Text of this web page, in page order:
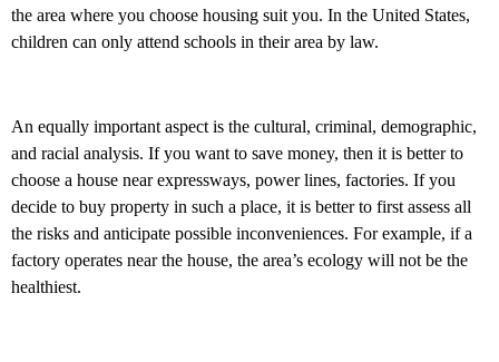
the area where you choose housing suit you. In the United States,
children can only attend schools in their area by law.
An equally important aspect is the cultural, criminal, demographic,
and racial analysis. If you want to save money, then it is better to
choose a house near expressways, power lines, factories. If you
decide to buy property in such a place, it is better to first assess all
the risks and anticipate possible inconveniences. For example, if a
factory operates near the house, the area’s ecology will not be the
healthiest.